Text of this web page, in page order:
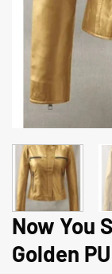
Now You
Golden